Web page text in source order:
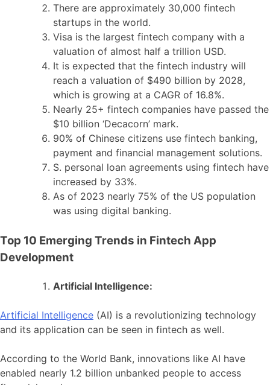
There are approximately 30,000 fintech
startups in the world.
Visa is the largest fintech company with a
valuation of almost half a trillion USD.
It is expected that the fintech industry will
reach a valuation of $490 billion by 2028,
which is growing at a CAGR of 16.8%.
Nearly 25+ fintech companies have passed the
$10 billion ‘Decacorn’ mark.
90% of Chinese citizens use fintech banking,
payment and financial management solutions.
S. personal loan agreements using fintech have
increased by 33%.
As of 2023 nearly 75% of the US population
was using digital banking.
Top 10 Emerging Trends in Fintech App
Development
Artificial Intelligence:
Artificial Intelligence (AI) is a revolutionizing technology
and its application can be seen in fintech as well.
According to the World Bank, innovations like AI have
enabled nearly 1.2 billion unbanked people to access